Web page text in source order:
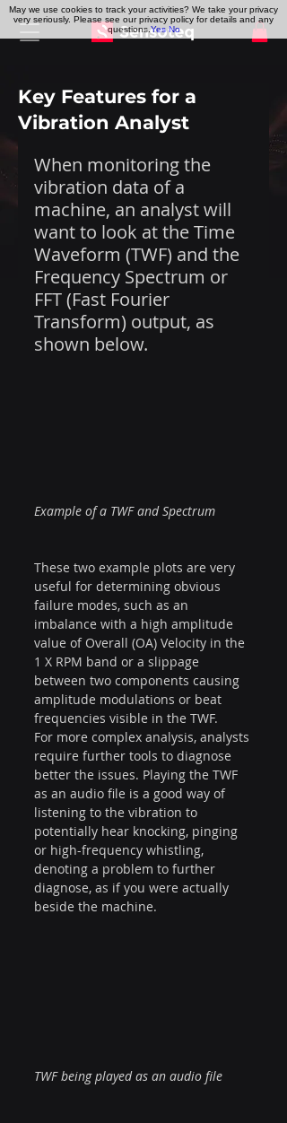
Key Features for a
Vibration Analyst
When monitoring the
vibration data of a
machine, an analyst will
want to look at the Time
Waveform (TWF) and the
Frequency Spectrum or
FFT (Fast Fourier
Transform) output, as
shown below.
Example of a TWF and Spectrum
These two example plots are very
useful for determining obvious
failure modes, such as an
imbalance with a high amplitude
value of Overall (OA) Velocity in the
1 X RPM band or a slippage
between two components causing
amplitude modulations or beat
frequencies visible in the TWF.
For more complex analysis, analysts
require further tools to diagnose
better the issues. Playing the TWF
as an audio file is a good way of
listening to the vibration to
potentially hear knocking, pinging
or high-frequency whistling,
denoting a problem to further
diagnose, as if you were actually
beside the machine.
TWF being played as an audio file
May we use cookies to track your activities? We take your privacy
very seriously. Please see our privacy policy for details and any
questions.Yes No